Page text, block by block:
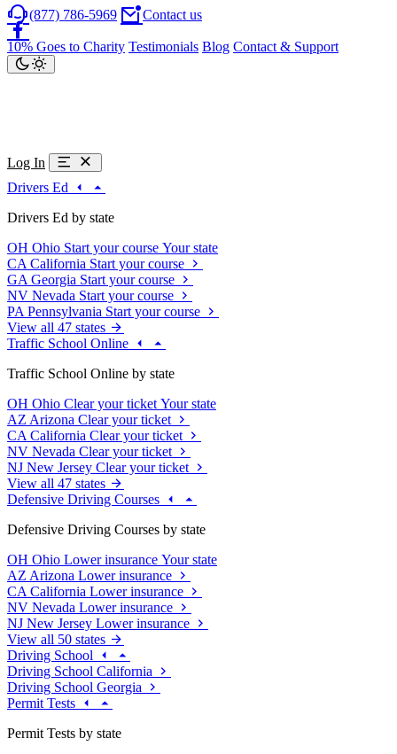
(877) 786-5969 Contact us
10% Goes to Charity Testimonials Blog Contact & Support
Log In
Drivers Ed
Drivers Ed by state
OH Ohio Start your course Your state
CA California Start your course
GA Georgia Start your course
NV Nevada Start your course
PA Pennsylvania Start your course
View all 47 states
Traffic School Online
Traffic School Online by state
OH Ohio Clear your ticket Your state
AZ Arizona Clear your ticket
CA California Clear your ticket
NV Nevada Clear your ticket
NJ New Jersey Clear your ticket
View all 47 states
Defensive Driving Courses
Defensive Driving Courses by state
OH Ohio Lower insurance Your state
AZ Arizona Lower insurance
CA California Lower insurance
NV Nevada Lower insurance
NJ New Jersey Lower insurance
View all 50 states
Driving School
Driving School California
Driving School Georgia
Permit Tests
Permit Tests by state